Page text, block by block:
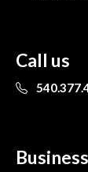
Call us